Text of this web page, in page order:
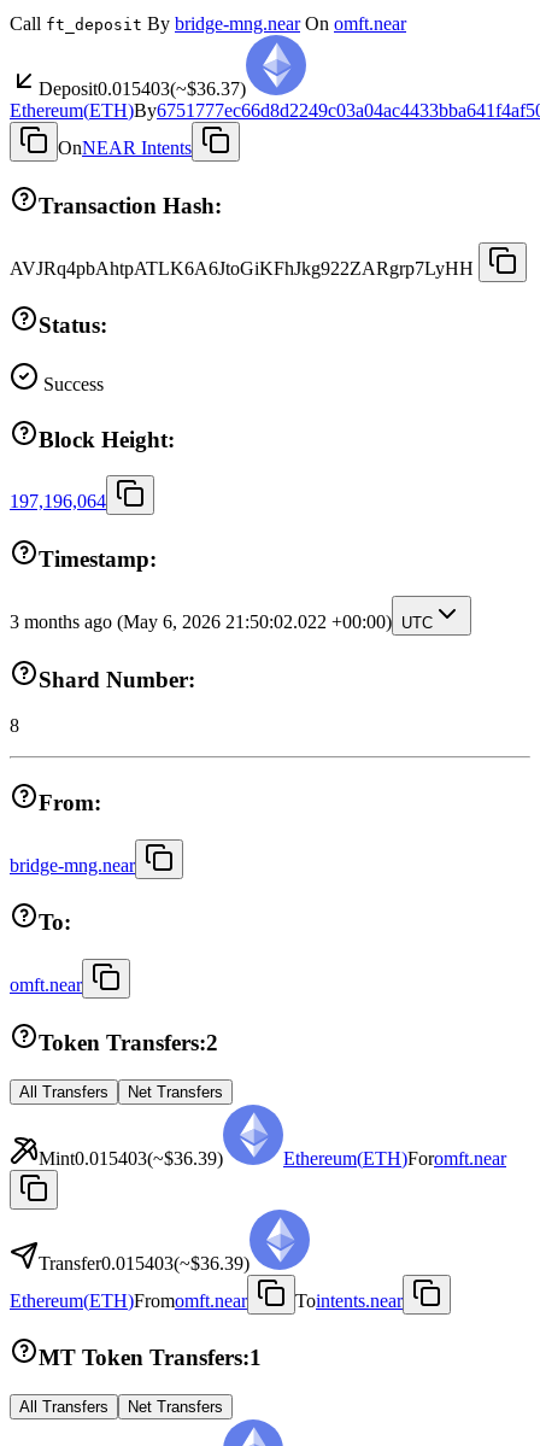
Call ft_deposit By bridge-mng.near On omft.near
Deposit0.015403(~$36.37)
Ethereum(ETH)By
OnNEAR Intents
Transaction Hash:
AVJRq4pbAhtpATLK6A6JtoGiKFhJkg922ZARgrp7LyHH
Status:
Success
Block Height:
197,196,064
Timestamp:
3 months ago (May 6, 2026 21:50:02.022 +00:00) UTC
Shard Number:
8
From:
bridge-mng.near
To:
omft.near
Token Transfers:2
All Transfers Net Transfers
Mint0.015403(~$36.39) Ethereum(ETH)Foromft.near
Transfer0.015403(~$36.39)
Ethereum(ETH)Fromomft.near Tointents.near
MT Token Transfers:1
All Transfers Net Transfers